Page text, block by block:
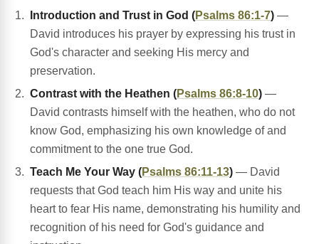
Introduction and Trust in God (Psalms 86:1-7) —
David introduces his prayer by expressing his trust in
God's character and seeking His mercy and
preservation.
Contrast with the Heathen (Psalms 86:8-10) —
David contrasts himself with the heathen, who do not
know God, emphasizing his own knowledge of and
commitment to the one true God.
Teach Me Your Way (Psalms 86:11-13) — David
requests that God teach him His way and unite his
heart to fear His name, demonstrating his humility and
recognition of his need for God's guidance and